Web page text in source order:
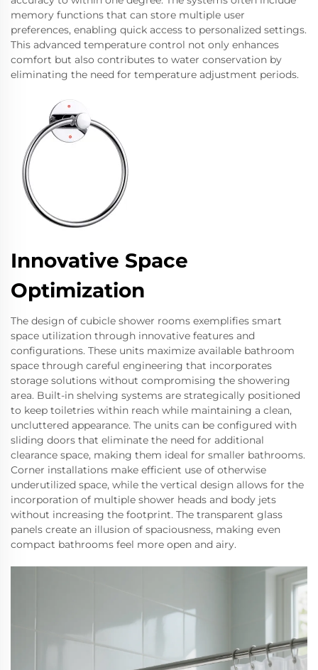
memory functions that can store multiple user
preferences, enabling quick access to personalized settings.
This advanced temperature control not only enhances
comfort but also contributes to water conservation by
eliminating the need for temperature adjustment periods.
Innovative Space
Optimization
The design of cubicle shower rooms exemplifies smart
space utilization through innovative features and
configurations. These units maximize available bathroom
space through careful engineering that incorporates
storage solutions without compromising the showering
area. Built-in shelving systems are strategically positioned
to keep toiletries within reach while maintaining a clean,
uncluttered appearance. The units can be configured with
sliding doors that eliminate the need for additional
clearance space, making them ideal for smaller bathrooms.
Corner installations make efficient use of otherwise
underutilized space, while the vertical design allows for the
incorporation of multiple shower heads and body jets
without increasing the footprint. The transparent glass
panels create an illusion of spaciousness, making even
compact bathrooms feel more open and airy.